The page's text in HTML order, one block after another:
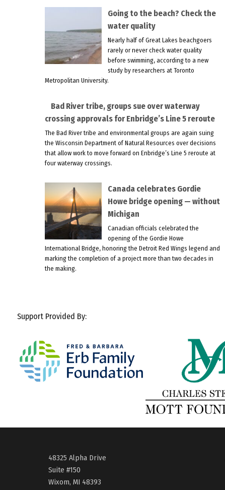
Going to the beach? Check the
water quality
Nearly half of Great Lakes beachgoers
rarely or never check water quality
before swimming, according to a new
study by researchers at Toronto
Metropolitan University.
Bad River tribe, groups sue over waterway
crossing approvals for Enbridge’s Line 5 reroute
The Bad River tribe and environmental groups are again suing
the Wisconsin Department of Natural Resources over decisions
that allow work to move forward on Enbridge’s Line 5 reroute at
four waterway crossings.
Canada celebrates Gordie
Howe bridge opening — without
Michigan
Canadian officials celebrated the
opening of the Gordie Howe
International Bridge, honoring the Detroit Red Wings legend and
marking the completion of a project more than two decades in
the making.
Support Provided By:
48325 Alpha Drive
Suite #150
Wixom, MI 48393